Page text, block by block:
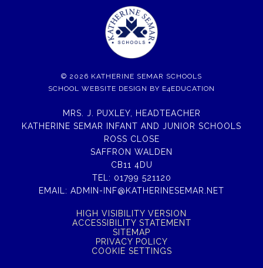
© 2026 KATHERINE SEMAR SCHOOLS
SCHOOL WEBSITE DESIGN BY E4EDUCATION
MRS. J. PUXLEY, HEADTEACHER
KATHERINE SEMAR INFANT AND JUNIOR SCHOOLS
ROSS CLOSE
SAFFRON WALDEN
CB11 4DU
TEL: 01799 521120
EMAIL: ADMIN-INF@KATHERINESEMAR.NET
HIGH VISIBILITY VERSION
ACCESSIBILITY STATEMENT
SITEMAP
PRIVACY POLICY
COOKIE SETTINGS